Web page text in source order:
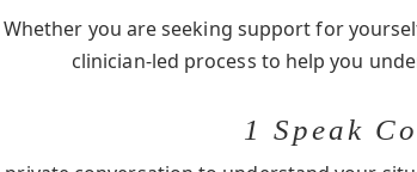
Whether you are seeking support for
clinician-led process to help you
1 Speak